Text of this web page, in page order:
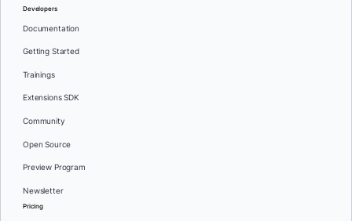
Developers
Documentation
Getting Started
Trainings
Extensions SDK
Community
Open Source
Preview Program
Newsletter
Pricing